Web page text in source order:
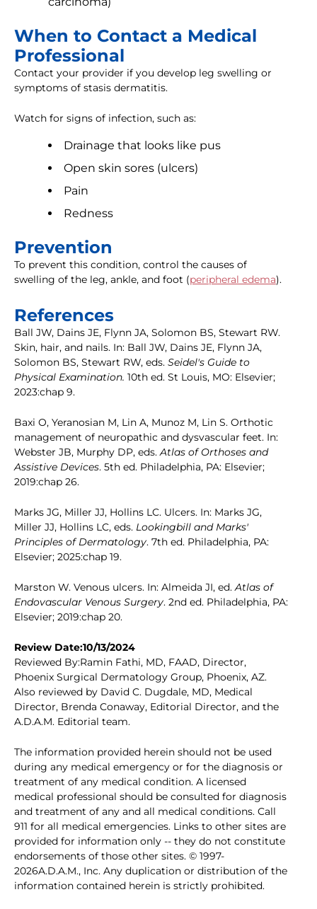
When to Contact a Medical
Professional
Contact your provider if you develop leg swelling or
symptoms of stasis dermatitis.
Watch for signs of infection, such as:
Drainage that looks like pus
Open skin sores (ulcers)
Pain
Redness
Prevention
To prevent this condition, control the causes of
swelling of the leg, ankle, and foot (peripheral edema).
References
Ball JW, Dains JE, Flynn JA, Solomon BS, Stewart RW.
Skin, hair, and nails. In: Ball JW, Dains JE, Flynn JA,
Solomon BS, Stewart RW, eds. Seidel's Guide to
Physical Examination. 10th ed. St Louis, MO: Elsevier;
2023:chap 9.
Baxi O, Yeranosian M, Lin A, Munoz M, Lin S. Orthotic
management of neuropathic and dysvascular feet. In:
Webster JB, Murphy DP, eds.Atlas of Orthoses and
Assistive Devices. 5th ed. Philadelphia, PA: Elsevier;
2019:chap 26.
Marks JG, Miller JJ, Hollins LC. Ulcers. In: Marks JG,
Miller JJ, Hollins LC, eds. Lookingbill and Marks'
Principles of Dermatology. 7th ed. Philadelphia, PA:
Elsevier; 2025:chap 19.
Marston W. Venous ulcers. In: Almeida JI, ed.Atlas of
Endovascular Venous Surgery. 2nd ed. Philadelphia, PA:
Elsevier; 2019:chap 20.
Review Date:10/13/2024
Reviewed By:Ramin Fathi, MD, FAAD, Director,
Phoenix Surgical Dermatology Group, Phoenix, AZ.
Also reviewed by David C. Dugdale, MD, Medical
Director, Brenda Conaway, Editorial Director, and the
A.D.A.M. Editorial team.
The information provided herein should not be used
during any medical emergency or for the diagnosis or
treatment of any medical condition. A licensed
medical professional should be consulted for diagnosis
and treatment of any and all medical conditions. Call
911 for all medical emergencies. Links to other sites are
provided for information only -- they do not constitute
endorsements of those other sites. © 1997-
2026A.D.A.M., Inc. Any duplication or distribution of the
information contained herein is strictly prohibited.